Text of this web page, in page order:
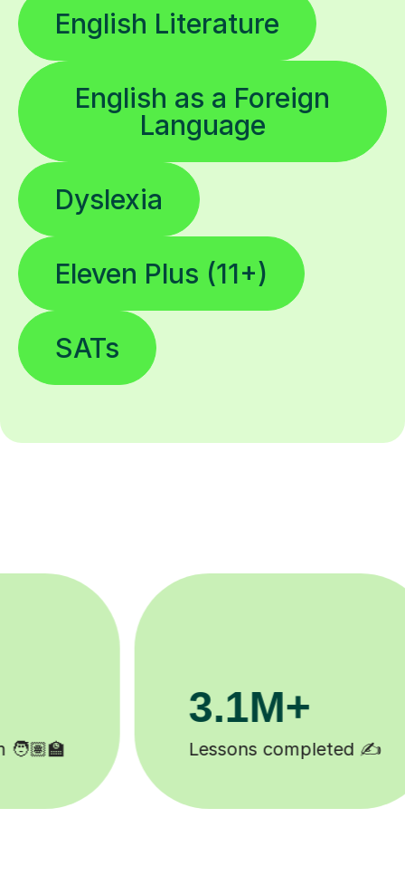
English Literature
English as a Foreign
Language
Dyslexia
Eleven Plus (11+)
SATs
200K+
Happy students 😄